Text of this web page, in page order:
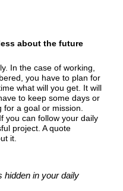
about the future
In the case of working,
you have to plan for
what will you get. It will
to keep some days or
for a goal or mission.
you can follow your daily
project. A quote
it.
hidden in your daily